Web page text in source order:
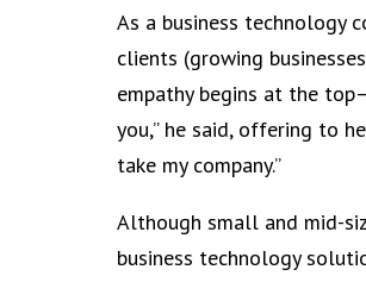
As a business technology
clients (growing
empathy begins at the
you,” he said, offering to
take my company.”
Although small and mid-
business technology